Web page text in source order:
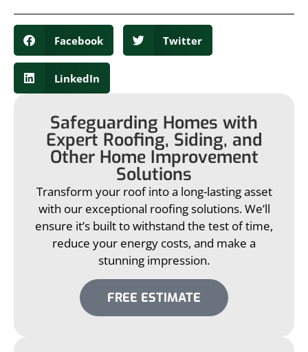
Facebook Twitter
LinkedIn
Safeguarding Homes with
Expert Roofing, Siding, and
Other Home Improvement
Solutions
Transform your roof into a long-lasting asset
with our exceptional roofing solutions. We’ll
ensure it’s built to withstand the test of time,
reduce your energy costs, and make a
stunning impression.
FREE ESTIMATE